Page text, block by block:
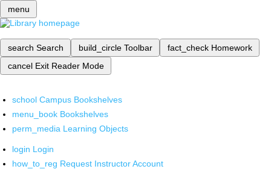
menu
search Search build_circle Toolbar fact_check Homework
cancel Exit Reader Mode
school Campus Bookshelves
menu_book Bookshelves
perm_media Learning Objects
login Login
how_to_reg Request Instructor Account